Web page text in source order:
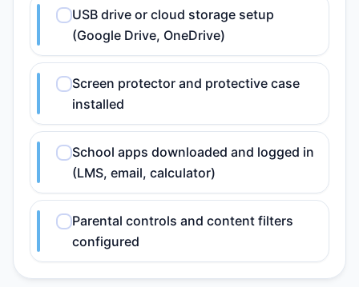
USB drive or cloud storage setup
(Google Drive, OneDrive)
Screen protector and protective case
installed
School apps downloaded and logged in
(LMS, email, calculator)
Parental controls and content filters
configured